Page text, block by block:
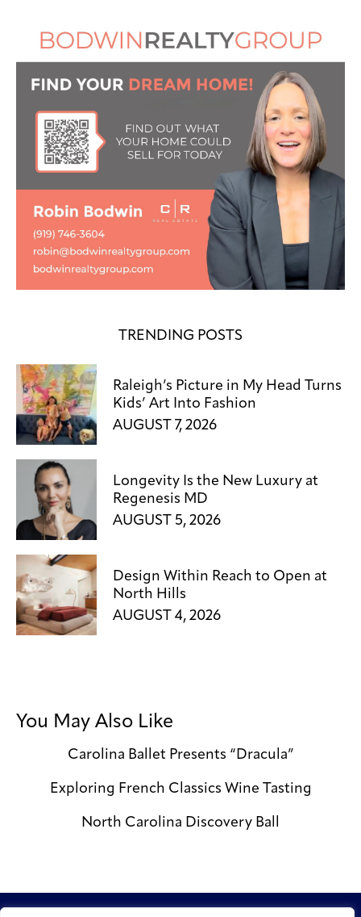
TRENDING POSTS
Raleigh’s Picture in My Head Turns
Kids’ Art Into Fashion
AUGUST 7, 2026
Longevity Is the New Luxury at
Regenesis MD
AUGUST 5, 2026
Design Within Reach to Open at
North Hills
AUGUST 4, 2026
You May Also Like
Carolina Ballet Presents “Dracula”
Exploring French Classics Wine Tasting
North Carolina Discovery Ball